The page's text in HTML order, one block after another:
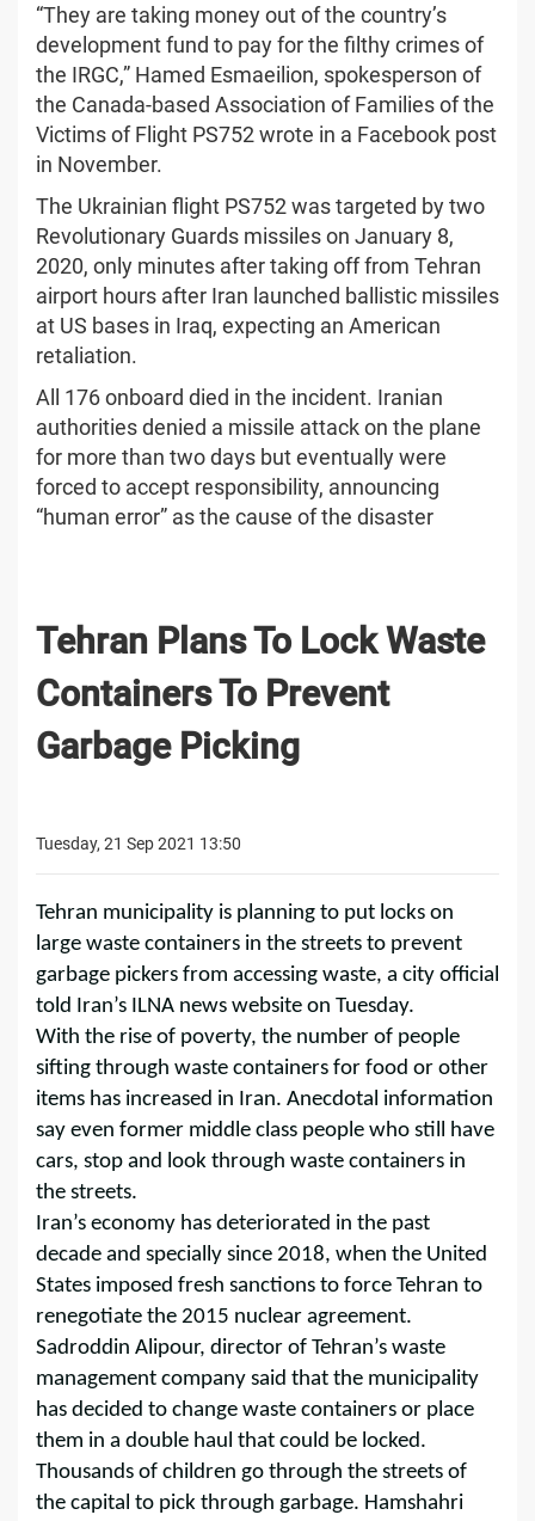
“They are taking money out of the country’s
development fund to pay for the filthy crimes of
the IRGC,” Hamed Esmaeilion, spokesperson of
the Canada-based Association of Families of the
Victims of Flight PS752 wrote in a Facebook post
in November.
The Ukrainian flight PS752 was targeted by two
Revolutionary Guards missiles on January 8,
2020, only minutes after taking off from Tehran
airport hours after Iran launched ballistic missiles
at US bases in Iraq, expecting an American
retaliation.
All 176 onboard died in the incident. Iranian
authorities denied a missile attack on the plane
for more than two days but eventually were
forced to accept responsibility, announcing
“human error” as the cause of the disaster
Tehran Plans To Lock Waste
Containers To Prevent
Garbage Picking
Tuesday, 21 Sep 2021 13:50
Tehran municipality is planning to put locks on
large waste containers in the streets to prevent
garbage pickers from accessing waste, a city official
told Iran’s ILNA news website on Tuesday.
With the rise of poverty, the number of people
sifting through waste containers for food or other
items has increased in Iran. Anecdotal information
say even former middle class people who still have
cars, stop and look through waste containers in
the streets.
Iran’s economy has deteriorated in the past
decade and specially since 2018, when the United
States imposed fresh sanctions to force Tehran to
renegotiate the 2015 nuclear agreement.
Sadroddin Alipour, director of Tehran’s waste
management company said that the municipality
has decided to change waste containers or place
them in a double haul that could be locked.
Thousands of children go through the streets of
the capital to pick through garbage. Hamshahri